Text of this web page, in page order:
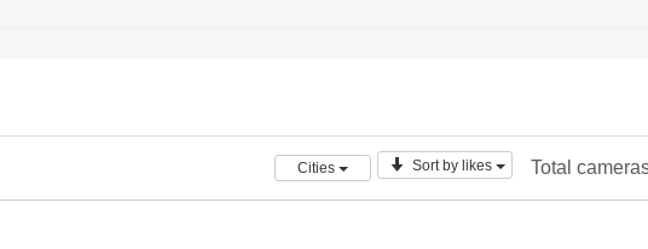
Cities Sort by likes Total